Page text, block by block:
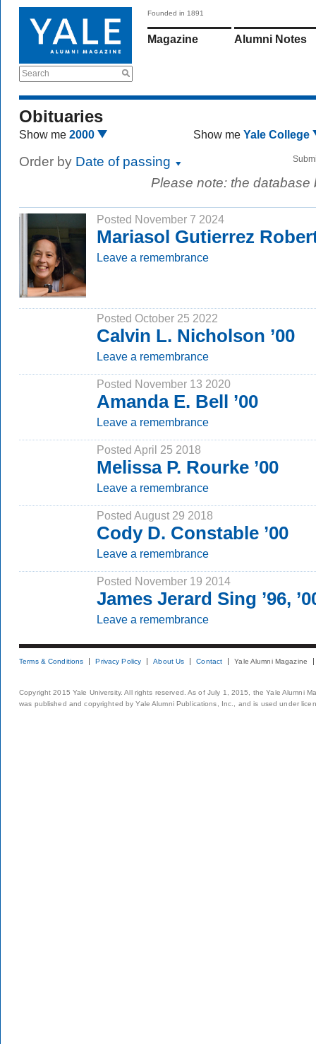
Search
Founded in 1891
Magazine Alumni Notes
Obituaries
Show me 2000 Show me Yale College
Order by Date of passing
Please note: the
Posted November 7 2024
Mariasol Gutierrez
Leave a remembrance
Posted October 25 2022
Calvin L. Nicholson ’00
Leave a remembrance
Posted November 13 2020
Amanda E. Bell ’00
Leave a remembrance
Posted April 25 2018
Melissa P. Rourke ’00
Leave a remembrance
Posted August 29 2018
Cody D. Constable ’00
Leave a remembrance
Posted November 19 2014
James Jerard Sing ’96,
Leave a remembrance
Terms & Conditions Privacy Policy About Us Contact Yale Alumni Magazine
Copyright 2015 Yale University. All rights reserved. As of July 1, 2015, the Yale Alumni
was published and copyrighted by Yale Alumni Publications, Inc., and is used under